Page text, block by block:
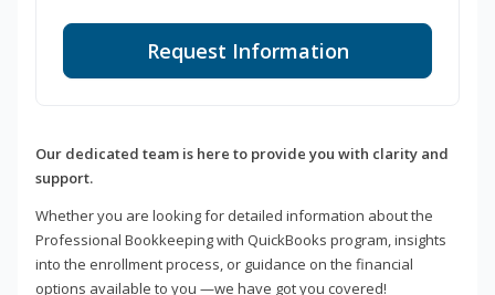
Request Information
Our dedicated team is here to provide you with clarity and
support.
Whether you are looking for detailed information about the
Professional Bookkeeping with QuickBooks program, insights
into the enrollment process, or guidance on the financial
options available to you —we have got you covered!